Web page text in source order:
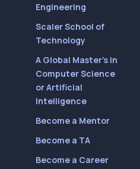
Engineering
Scaler School of
Technology
A Global Master’s in
Computer Science
or Artificial
Intelligence
Become a Mentor
Become a TA
Become a Career